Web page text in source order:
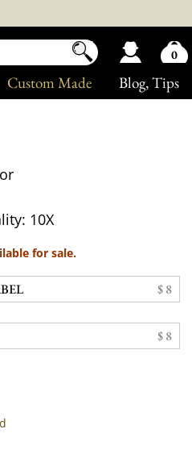
Blog, Tips
Custom Made
10X
for sale.
$ 8
$ 8
0